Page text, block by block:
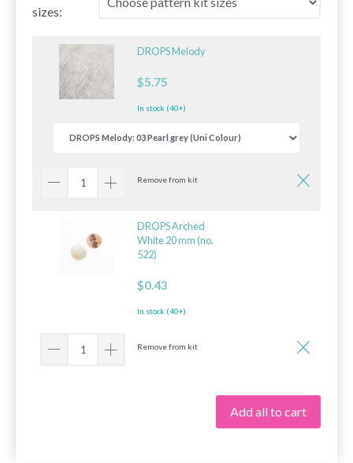
sizes:
DROPS Melody
$5.75
In stock (40+)
Remove from kit
DROPS Arched
White 20 mm (no.
522)
$0.43
In stock (40+)
Remove from kit
Add all to cart